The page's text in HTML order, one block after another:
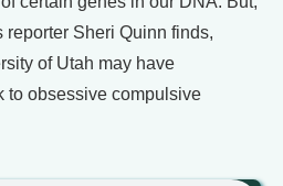
Sheri Quinn finds,
of Utah may have
to obsessive compulsive